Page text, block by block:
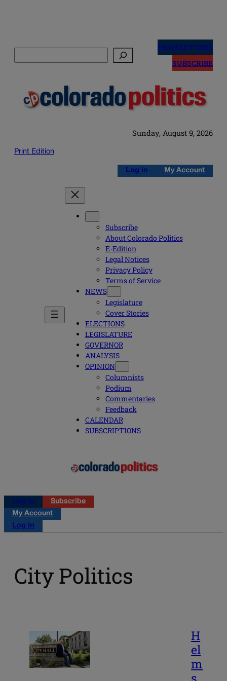
NEWSLETTERS
SUBSCRIBE
Sunday, August 9, 2026
Print Edition
Log in My Account
Subscribe
About Colorado Politics
E-Edition
Legal Notices
Privacy Policy
Terms of Service
NEWS
Legislature
Cover Stories
ELECTIONS
LEGISLATURE
GOVERNOR
ANALYSIS
OPINION
Columnists
Podium
Commentaries
Feedback
CALENDAR
SUBSCRIPTIONS
Log in
Subscribe
My Account
Log in
City Politics
H
el
m
s